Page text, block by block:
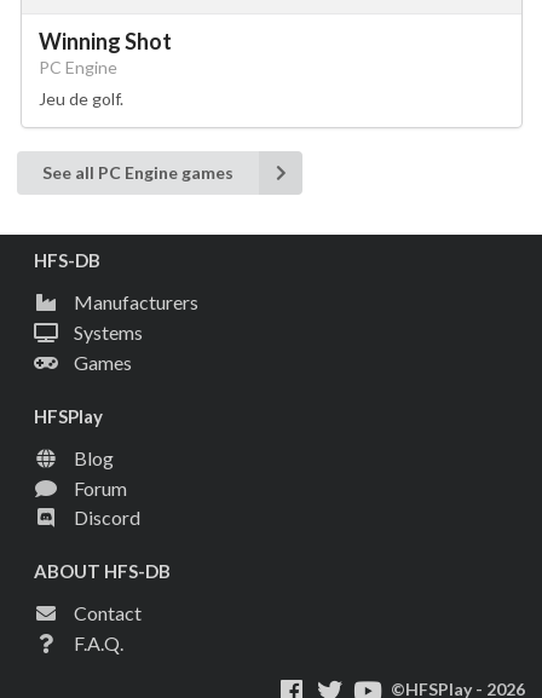
Winning Shot
PC Engine
Jeu de golf.
See all PC Engine games
HFS-DB
Manufacturers
Systems
Games
HFSPlay
Blog
Forum
Discord
ABOUT HFS-DB
Contact
F.A.Q.
©HFSPlay - 2026